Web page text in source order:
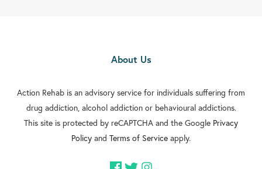
About Us
Action Rehab is an advisory service for individuals suffering from
drug addiction, alcohol addiction or behavioural addictions.
This site is protected by reCAPTCHA and the Google Privacy
Policy and Terms of Service apply.